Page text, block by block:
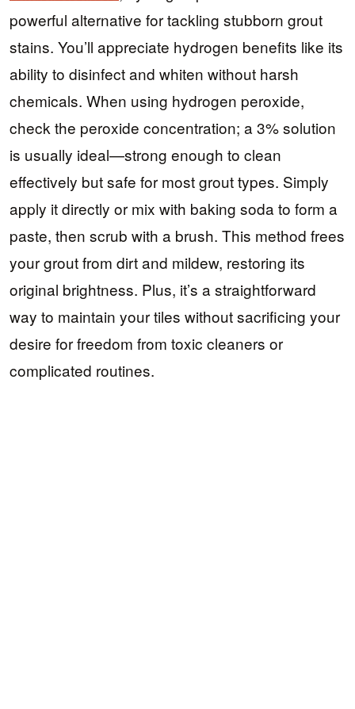
powerful alternative for tackling stubborn grout
stains. You’ll appreciate hydrogen benefits like its
ability to disinfect and whiten without harsh
chemicals. When using hydrogen peroxide,
check the peroxide concentration; a 3% solution
is usually ideal—strong enough to clean
effectively but safe for most grout types. Simply
apply it directly or mix with baking soda to form a
paste, then scrub with a brush. This method frees
your grout from dirt and mildew, restoring its
original brightness. Plus, it’s a straightforward
way to maintain your tiles without sacrificing your
desire for freedom from toxic cleaners or
complicated routines.